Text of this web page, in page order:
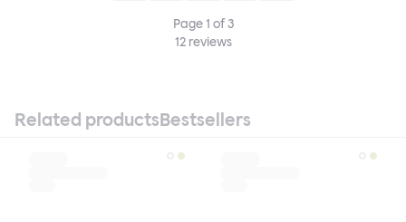
Page1 of3
12reviews
Related productsBestsellers